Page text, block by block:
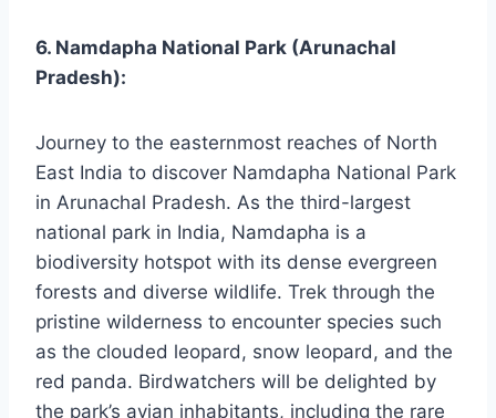
6. Namdapha National Park (Arunachal
Pradesh):
Journey to the easternmost reaches of North
East India to discover Namdapha National Park
in Arunachal Pradesh. As the third-largest
national park in India, Namdapha is a
biodiversity hotspot with its dense evergreen
forests and diverse wildlife. Trek through the
pristine wilderness to encounter species such
as the clouded leopard, snow leopard, and the
red panda. Birdwatchers will be delighted by
the park’s avian inhabitants, including the rare